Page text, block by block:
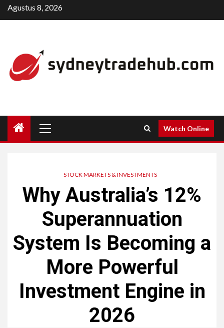
Skip
to
Agustus 8, 2026
Menu
Watch Online
STOCK MARKETS & INVESTMENTS
Why Australia’s 12%
Superannuation
System Is Becoming a
More Powerful
Investment Engine in
2026